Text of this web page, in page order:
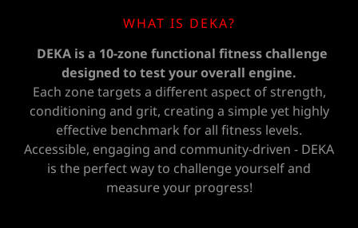
WHAT IS DEKA?
DEKA is a 10-zone functional fitness challenge
designed to test your overall engine.
Each zone targets a different aspect of strength,
conditioning and grit, creating a simple yet highly
effective benchmark for all fitness levels.
Accessible, engaging and community-driven - DEKA
is the perfect way to challenge yourself and
measure your progress!